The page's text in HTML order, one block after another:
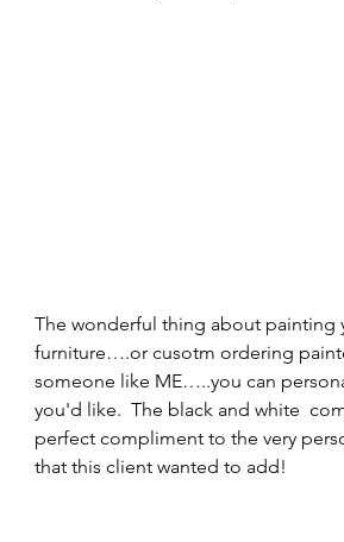
The wonderful thing about painting
furniture….or cusotm ordering
someone like ME…..you can
you'd like.  The black and white
perfect compliment to the very
that this client wanted to add!